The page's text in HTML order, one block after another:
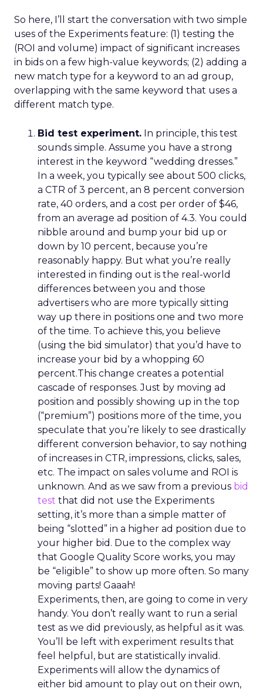
So here, I’ll start the conversation with two simple
uses of the Experiments feature: (1) testing the
(ROI and volume) impact of significant increases
in bids on a few high-value keywords; (2) adding a
new match type for a keyword to an ad group,
overlapping with the same keyword that uses a
different match type.
Bid test experiment. In principle, this test
sounds simple. Assume you have a strong
interest in the keyword “wedding dresses.”
In a week, you typically see about 500 clicks,
a CTR of 3 percent, an 8 percent conversion
rate, 40 orders, and a cost per order of $46,
from an average ad position of 4.3. You could
nibble around and bump your bid up or
down by 10 percent, because you’re
reasonably happy. But what you’re really
interested in finding out is the real-world
differences between you and those
advertisers who are more typically sitting
way up there in positions one and two more
of the time. To achieve this, you believe
(using the bid simulator) that you’d have to
increase your bid by a whopping 60
percent.This change creates a potential
cascade of responses. Just by moving ad
position and possibly showing up in the top
(“premium”) positions more of the time, you
speculate that you’re likely to see drastically
different conversion behavior, to say nothing
of increases in CTR, impressions, clicks, sales,
etc. The impact on sales volume and ROI is
unknown. And as we saw from a previous bid
test that did not use the Experiments
setting, it’s more than a simple matter of
being “slotted” in a higher ad position due to
your higher bid. Due to the complex way
that Google Quality Score works, you may
be “eligible” to show up more often. So many
moving parts! Gaaah!
Experiments, then, are going to come in very
handy. You don’t really want to run a serial
test as we did previously, as helpful as it was.
You’ll be left with experiment results that
feel helpful, but are statistically invalid.
Experiments will allow the dynamics of
either bid amount to play out on their own,